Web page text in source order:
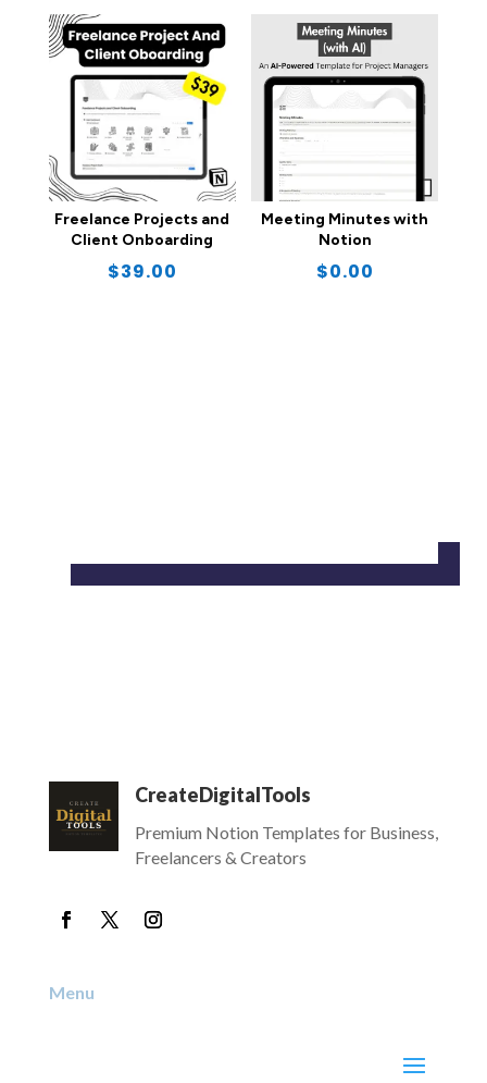
$299.00.
Freelance Projects and
Client Onboarding
$39.00
Meeting Minutes with
Notion
$0.00
CreateDigitalTools
Premium Notion Templates for Business,
Freelancers & Creators
Menu